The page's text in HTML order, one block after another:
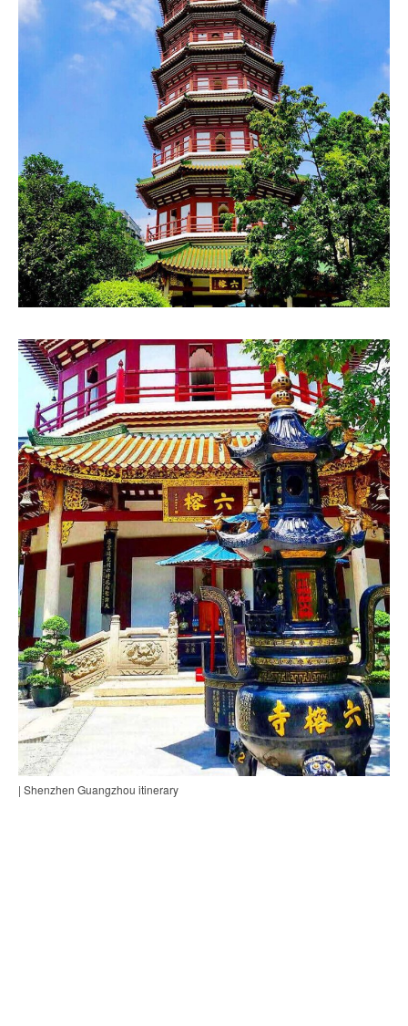
| Shenzhen Guangzhou itinerary